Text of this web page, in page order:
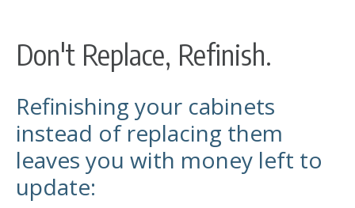
Don't Replace, Refinish.
Refinishing your cabinets
instead of replacing them
leaves you with money left to
update: